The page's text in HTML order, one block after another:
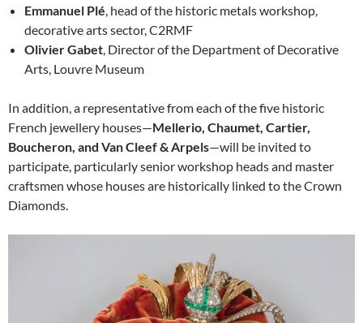
Emmanuel Plé , head of the historic metals workshop,
decorative arts sector, C2RMF
Olivier Gabet , Director of the Department of Decorative
Arts, Louvre Museum
In addition, a representative from each of the five historic
French jewellery houses—Mellerio, Chaumet, Cartier,
Boucheron, and Van Cleef & Arpels—will be invited to
participate, particularly senior workshop heads and master
craftsmen whose houses are historically linked to the Crown
Diamonds.